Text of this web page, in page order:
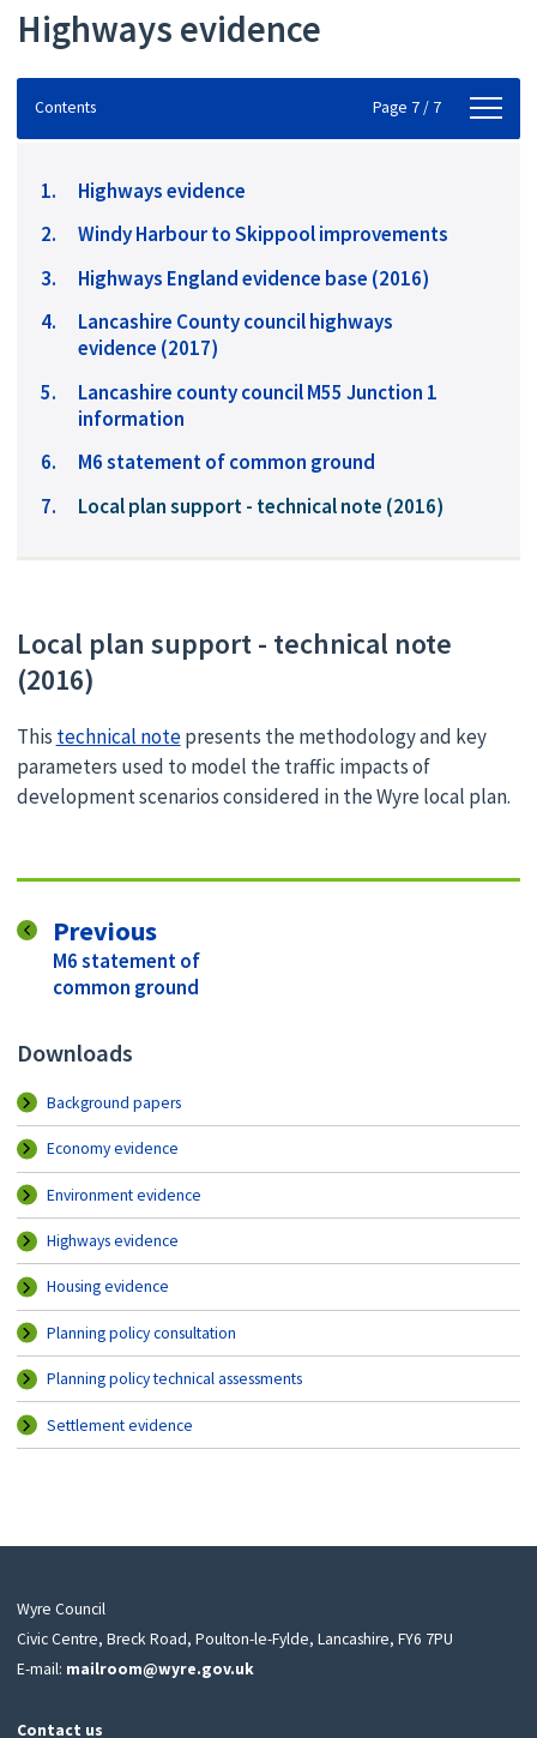
Highways evidence
Contents
Contents Page 7 / 7
Highways evidence
Windy Harbour to Skippool improvements
Highways England evidence base (2016)
Lancashire County council highways
evidence (2017)
Lancashire county council M55 Junction 1
information
M6 statement of common ground
You
Local plan support - technical note (2016)
Local plan support - technical note
(2016)
This technical notepresents the methodology and key
parameters used to model the traffic impacts of
development scenarios considered in the Wyre local plan.
Previouspage
:M6 statement of
common ground
Downloads
Background papers
Economy evidence
Environment evidence
Highways evidence
Housing evidence
Planning policy consultation
Planning policy technical assessments
Settlement evidence
Wyre Council
Civic Centre, Breck Road, Poulton-le-Fylde, Lancashire, FY6 7PU
E-mail: mailroom@wyre.gov.uk
Contact us